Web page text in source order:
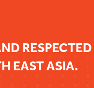
EAST ASIA.